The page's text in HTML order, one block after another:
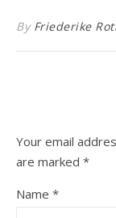
By Friederike
Your email
are marked *
Name *